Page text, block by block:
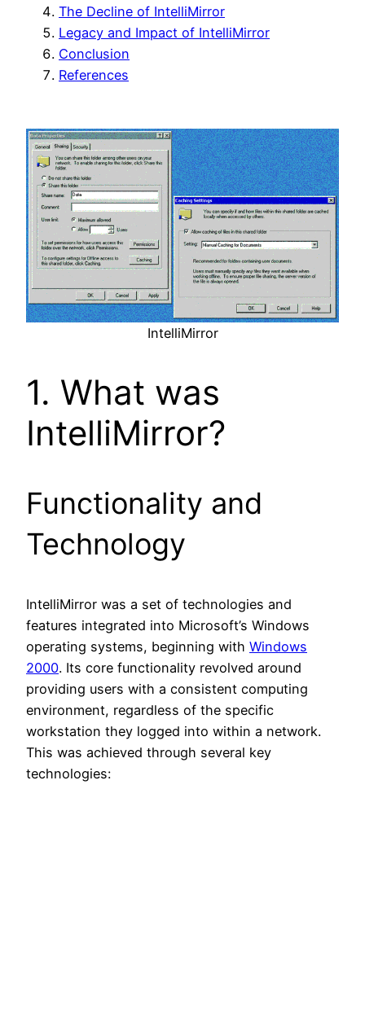
The Decline of IntelliMirror
Legacy and Impact of IntelliMirror
Conclusion
References
IntelliMirror
1. What was
IntelliMirror?
Functionality and
Technology
IntelliMirror was a set of technologies and
features integrated into Microsoft’s Windows
operating systems, beginning with Windows
2000. Its core functionality revolved around
providing users with a consistent computing
environment, regardless of the specific
workstation they logged into within a network.
This was achieved through several key
technologies: